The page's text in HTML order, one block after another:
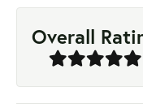
Overall